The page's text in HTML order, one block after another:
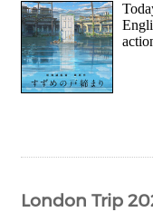
London Trip